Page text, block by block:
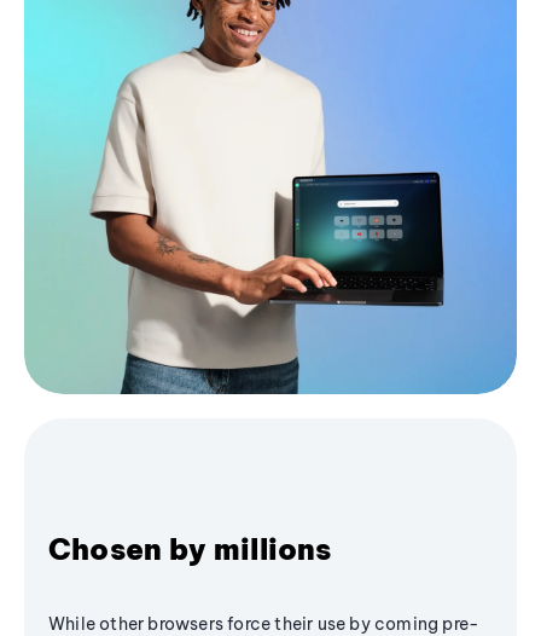
Chosen by millions
While other browsers force their use by coming pre-